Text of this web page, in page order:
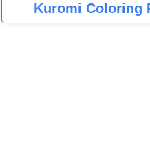
Kuromi Coloring